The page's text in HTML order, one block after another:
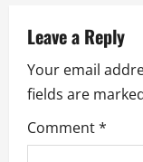
i
g
a
Leave a Reply
Your email
fields are
Comment*